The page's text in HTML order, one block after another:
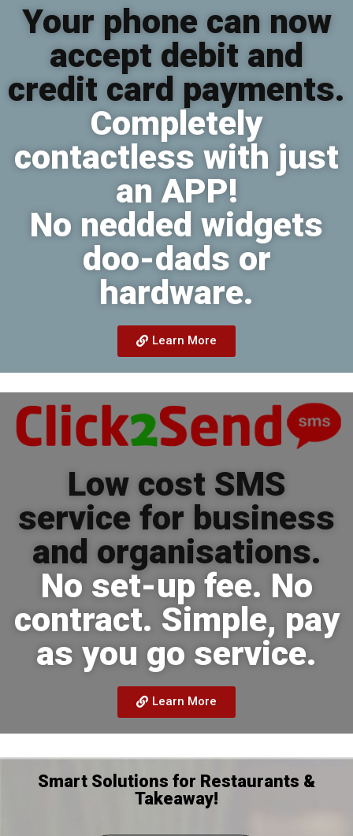
Your phone can now
accept debit and
credit card payments.
Completely
contactless with just
an APP!
No nedded widgets
doo-dads or
hardware.
Learn More
Low cost SMS
service for business
and organisations.
No set-up fee. No
contract. Simple, pay
as you go service.
Learn More
Smart Solutions for Restaurants &
Takeaway!